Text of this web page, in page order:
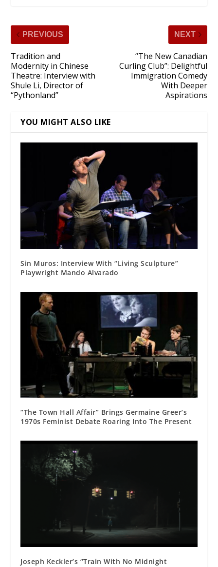
PREVIOUS
Tradition and
Modernity in Chinese
Theatre: Interview with
Shule Li, Director of
“Pythonland”
NEXT
“The New Canadian
Curling Club”: Delightful
Immigration Comedy
With Deeper
Aspirations
YOU MIGHT ALSO LIKE
Sin Muros: Interview With “Living Sculpture”
Playwright Mando Alvarado
“The Town Hall Affair” Brings Germaine Greer’s
1970s Feminist Debate Roaring Into The Present
Joseph Keckler’s “Train With No Midnight